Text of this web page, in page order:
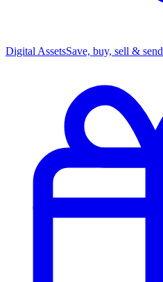
Digital AssetsSave, buy, sell & send